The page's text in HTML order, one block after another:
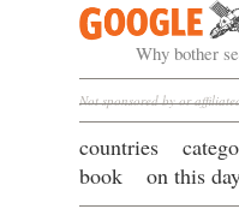
Google
Why bother
Not sponsored by or
countries
book
on this